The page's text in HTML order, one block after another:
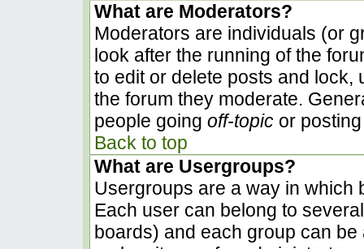
What are Moderators?
Moderators are individuals (or
look after the running of the
to edit or delete posts and lock,
the forum they moderate.
people going off-topicor posting
Back to top
What are Usergroups?
Usergroups are a way in which
Each user can belong to
boards) and each group can